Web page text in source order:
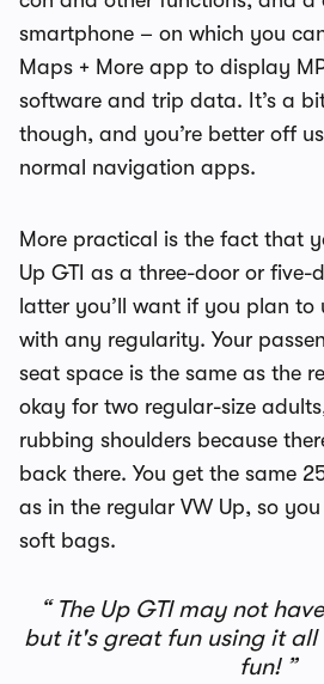
smartphone – on which you
Maps + More app to display
software and trip data. It’s a
though, and you’re better off
normal navigation apps.
More practical is the fact that
Up GTI as a three-door or five-
latter you’ll want if you plan to
with any regularity. Your
seat space is the same as the
okay for two regular-size
rubbing shoulders because
back there. You get the same
as in the regular VW Up, so
soft bags.
The Up GTI may not
but it's great fun using it all
fun!